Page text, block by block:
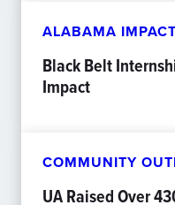
ALABAMA IMPACT
Black Belt
Impact
COMMUNITY
UA Raised Over